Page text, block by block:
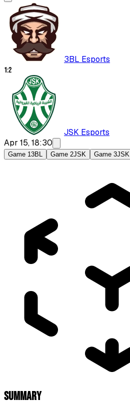
3BL Esports
1:2
JSK Esports
Apr 15, 18:30
Game 13BL Game 2JSK Game 3JSK
SUMMARY